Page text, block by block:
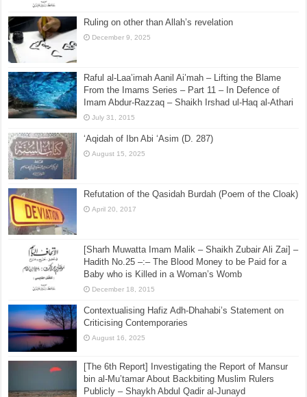
Ruling on other than Allah’s revelation
December 9, 2025
Raful al-Laa’imah Aanil Ai’mah – Lifting the Blame
From the Imams Series – Part 11 – In Defence of
Imam Abdur-Razzaq – Shaikh Irshad ul-Haq al-Athari
July 31, 2015
‘Aqidah of Ibn Abi ‘Asim (D. 287)
August 15, 2025
Refutation of the Qasidah Burdah (Poem of the Cloak)
April 20, 2017
[Sharh Muwatta Imam Malik – Shaikh Zubair Ali Zai] –
Hadith No.25 –:– The Blood Money to be Paid for a
Baby who is Killed in a Woman’s Womb
December 18, 2015
Contextualising Hafiz Adh-Dhahabi’s Statement on
Criticising Contemporaries
August 16, 2025
[The 6th Report] Investigating the Report of Mansur
bin al-Mu’tamar About Backbiting Muslim Rulers
Publicly – Shaykh Abdul Qadir al-Junayd